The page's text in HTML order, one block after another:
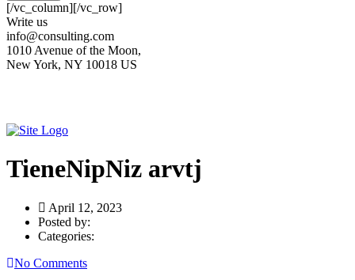
[/vc_column][/vc_row]
Write us
info@consulting.com
1010 Avenue of the Moon,
New York, NY 10018 US
TieneNipNiz arvtj
April 12, 2023
Posted by:
Categories:
No Comments